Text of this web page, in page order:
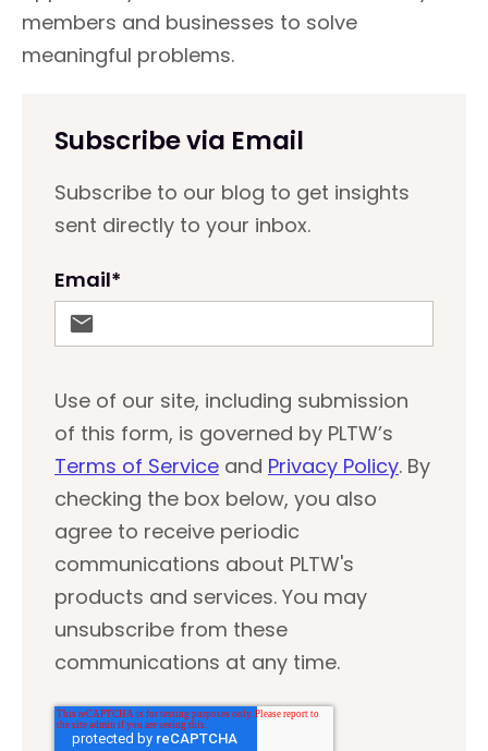
members and businesses to solve
meaningful problems.
Subscribe via Email
Subscribe to our blog to get insights
sent directly to your inbox.
Email*
Use of our site, including submission
of this form, is governed by PLTW’s
Terms of Service and Privacy Policy. By
checking the box below, you also
agree to receive periodic
communications about PLTW's
products and services. You may
unsubscribe from these
communications at any time.